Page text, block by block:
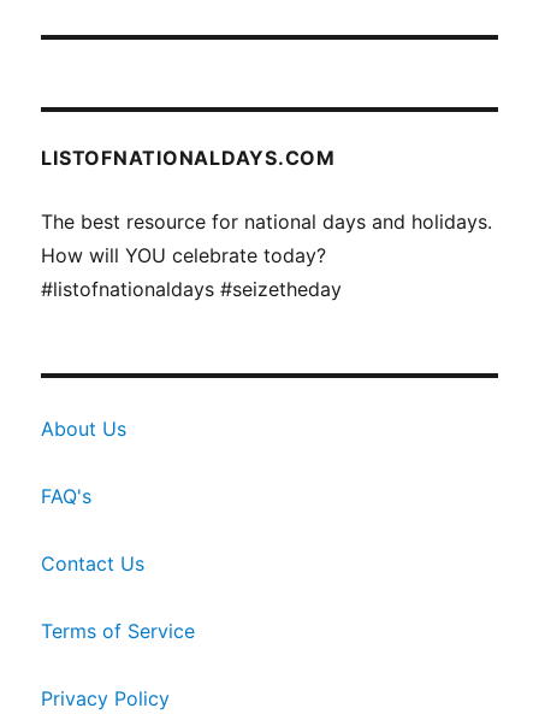
LISTOFNATIONALDAYS.COM
The best resource for national days and holidays.
How will YOU celebrate today?
#listofnationaldays #seizetheday
About Us
FAQ's
Contact Us
Terms of Service
Privacy Policy